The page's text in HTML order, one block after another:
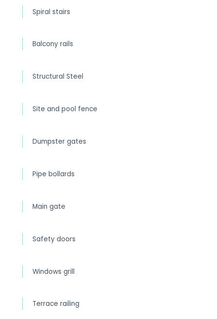
Spiral stairs
Balcony rails
Structural Steel
Site and pool fence
Dumpster gates
Pipe bollards
Main gate
Safety doors
Windows grill
Terrace railing